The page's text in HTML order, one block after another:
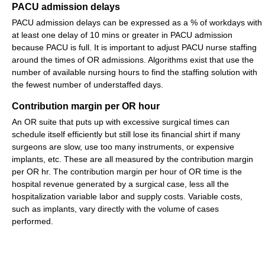
PACU admission delays
PACU admission delays can be expressed as a % of workdays with
at least one delay of 10 mins or greater in PACU admission
because PACU is full. It is important to adjust PACU nurse staffing
around the times of OR admissions. Algorithms exist that use the
number of available nursing hours to find the staffing solution with
the fewest number of understaffed days.
Contribution margin per OR hour
An OR suite that puts up with excessive surgical times can
schedule itself efficiently but still lose its financial shirt if many
surgeons are slow, use too many instruments, or expensive
implants, etc. These are all measured by the contribution margin
per OR hr. The contribution margin per hour of OR time is the
hospital revenue generated by a surgical case, less all the
hospitalization variable labor and supply costs. Variable costs,
such as implants, vary directly with the volume of cases
performed.